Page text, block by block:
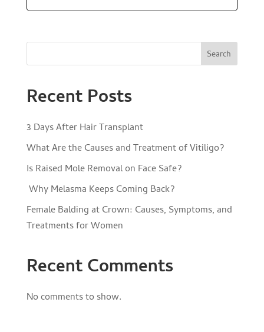
Search
Recent Posts
3 Days After Hair Transplant
What Are the Causes and Treatment of Vitiligo?
Is Raised Mole Removal on Face Safe?
Why Melasma Keeps Coming Back?
Female Balding at Crown: Causes, Symptoms, and
Treatments for Women
Recent Comments
No comments to show.